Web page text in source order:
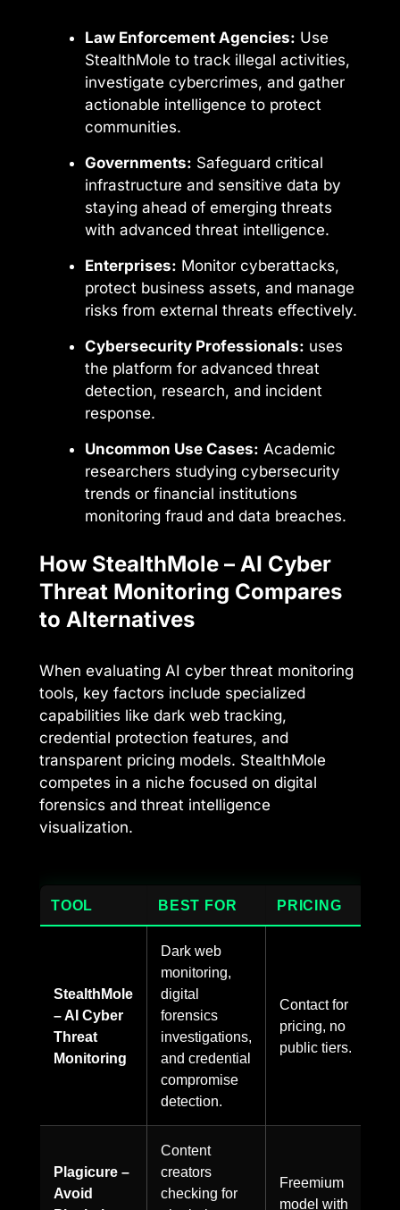
Law Enforcement Agencies: Use
StealthMole to track illegal activities,
investigate cybercrimes, and gather
actionable intelligence to protect
communities.
Governments: Safeguard critical
infrastructure and sensitive data by
staying ahead of emerging threats
with advanced threat intelligence.
Enterprises: Monitor cyberattacks,
protect business assets, and manage
risks from external threats effectively.
Cybersecurity Professionals: uses
the platform for advanced threat
detection, research, and incident
response.
Uncommon Use Cases: Academic
researchers studying cybersecurity
trends or financial institutions
monitoring fraud and data breaches.
How StealthMole – AI Cyber
Threat Monitoring Compares
to Alternatives
When evaluating AI cyber threat monitoring
tools, key factors include specialized
capabilities like dark web tracking,
credential protection features, and
transparent pricing models. StealthMole
competes in a niche focused on digital
forensics and threat intelligence
visualization.
TOOL BEST FOR PRICING
StealthMole
– AI Cyber
Threat
Monitoring
Dark web
monitoring,
digital
forensics
investigations,
and credential
compromise
detection.
Contact for
pricing, no
public tiers.
Plagicure –
Avoid
Content
creators
checking for
Freemium
model with